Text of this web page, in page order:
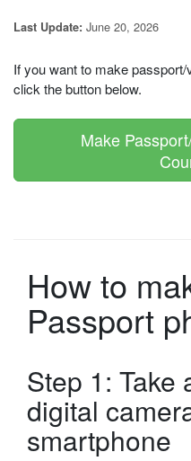
Last Update: June 20, 2026
If you want to make
click the button below.
Make
How to
Passport
Step 1: Take
digital
smartphone